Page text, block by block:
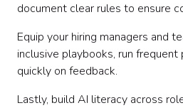
document clear rules to ensure
Equip your hiring managers and
inclusive playbooks, run
quickly on feedback.
Lastly, build AI literacy across